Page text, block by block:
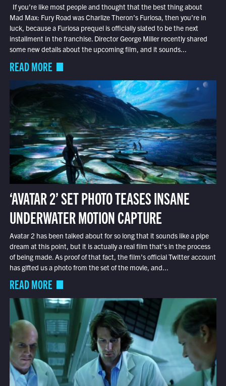
If you’re like most people and thought that the best thing about
Mad Max: Fury Road was Charlize Theron’s Furiosa, then you’re in
luck, because a Furiosa prequel is officially slated to be the next
installment in the franchise. Director George Miller recently shared
some new details about the upcoming film, and it sounds...
READ MORE
‘AVATAR 2’ SET PHOTO TEASES INSANE
UNDERWATER MOTION CAPTURE
Avatar 2 has been talked about for so long that it sounds like a pipe
dream at this point, but it is actually a real film that’s in the process
of being made. As proof of that fact, the film’s official Twitter account
has gifted us a photo from the set of the movie, and...
READ MORE